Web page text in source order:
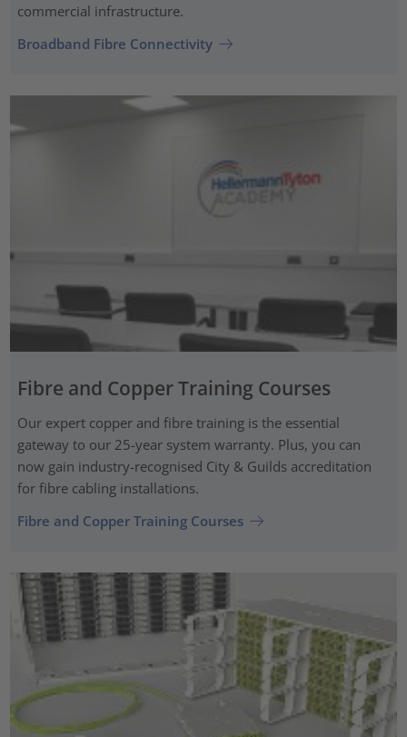
commercial infrastructure.
Broadband Fibre Connectivity
Fibre and Copper Training Courses
Our expert copper and fibre training is the essential
gateway to our 25-year system warranty. Plus, you can
now gain industry-recognised City & Guilds accreditation
for fibre cabling installations.
Fibre and Copper Training Courses